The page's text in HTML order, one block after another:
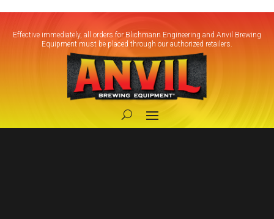
Effective immediately, all orders for Blichmann Engineering and Anvil Brewing
Equipment must be placed through our authorized retailers.